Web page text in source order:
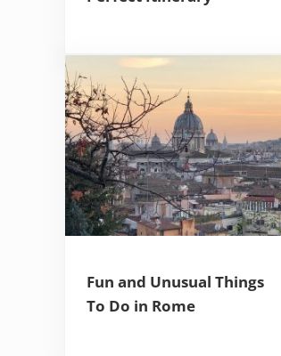
Fun and Unusual Things
To Do in Rome